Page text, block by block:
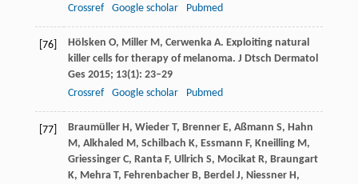
Crossref
Google scholar Pubmed
[76] Hölsken O, Miller M, CerwenkaA. Exploiting natural
killer cells for therapy of melanoma. J Dtsch Dermatol
Ges2015; 13(1): 23–29
Crossref
Google scholar Pubmed
[77] BraumüllerH, Wieder T, BrennerE, Aßmann S, Hahn
M, Alkhaled M, Schilbach K, Essmann F, KneillingM,
GriessingerC, RantaF, Ullrich S, MocikatR, Braungart
K, MehraT, FehrenbacherB, Berdel J, NiessnerH,